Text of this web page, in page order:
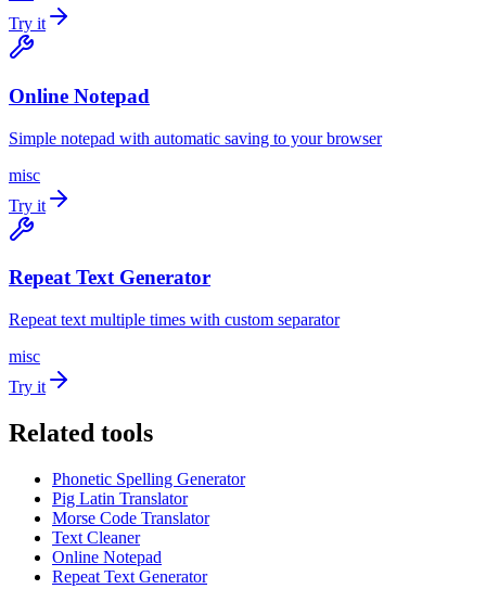
Try it
Online Notepad
Simple notepad with automatic saving to your browser
misc
Try it
Repeat Text Generator
Repeat text multiple times with custom separator
misc
Try it
Related tools
Phonetic Spelling Generator
Pig Latin Translator
Morse Code Translator
Text Cleaner
Online Notepad
Repeat Text Generator